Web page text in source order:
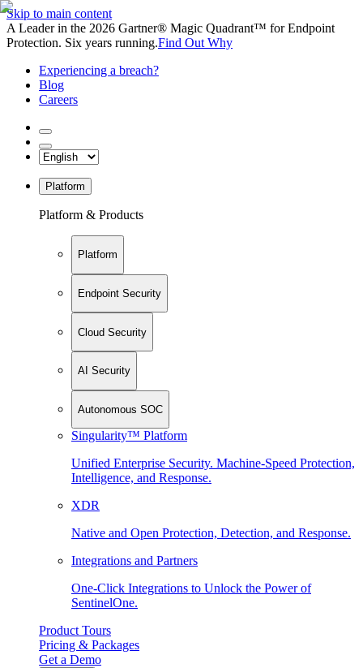
Skip to main content
A Leader in the 2026 Gartner® Magic Quadrant™ for Endpoint
Protection. Six years running.Find Out Why
Experiencing a breach?
Blog
Careers
Platform
Platform & Products
Platform
Endpoint Security
Cloud Security
AI Security
Autonomous SOC
Singularity™ Platform
Unified Enterprise Security. Machine-Speed Protection,
Intelligence, and Response.
XDR
Native and Open Protection, Detection, and Response.
Integrations and Partners
One-Click Integrations to Unlock the Power of
SentinelOne.
Product Tours
Pricing & Packages
Get a Demo